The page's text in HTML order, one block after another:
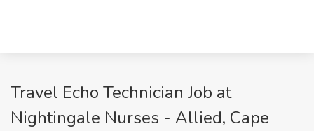
Travel Echo Technician Job at
Nightingale Nurses - Allied, Cape